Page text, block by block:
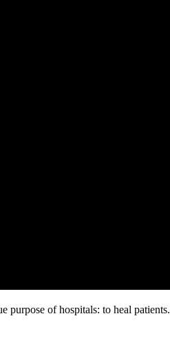
of hospitals: to heal patients.